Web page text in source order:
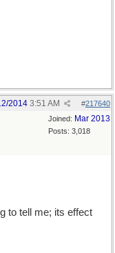
#217640
2014 3:51 AM
Joined: Mar 2013
Posts: 3,018
to tell me; its effect